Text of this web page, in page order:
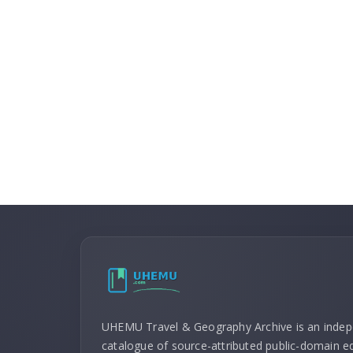
UHEMU Travel & Geography Archive is an
catalogue of source-attributed public-domain